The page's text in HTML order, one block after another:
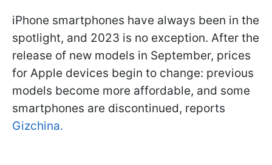
iPhone smartphones have always been in the
spotlight, and 2023 is no exception. After the
release of new models in September, prices
for Apple devices begin to change: previous
models become more affordable, and some
smartphones are discontinued, reports
Gizchina.